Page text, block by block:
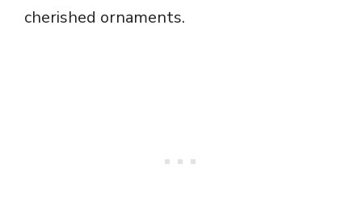
cherished ornaments.